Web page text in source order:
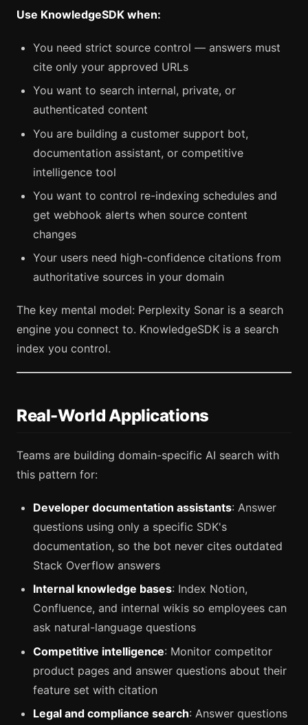
Use KnowledgeSDK when:
You need strict source control — answers must
cite only your approved URLs
You want to search internal, private, or
authenticated content
You are building a customer support bot,
documentation assistant, or competitive
intelligence tool
You want to control re-indexing schedules and
get webhook alerts when source content
changes
Your users need high-confidence citations from
authoritative sources in your domain
The key mental model: Perplexity Sonar is a search
engine you connect to. KnowledgeSDK is a search
index you control.
Real-World Applications
Teams are building domain-specific AI search with
this pattern for:
Developer documentation assistants: Answer
questions using only a specific SDK's
documentation, so the bot never cites outdated
Stack Overflow answers
Internal knowledge bases: Index Notion,
Confluence, and internal wikis so employees can
ask natural-language questions
Competitive intelligence: Monitor competitor
product pages and answer questions about their
feature set with citation
Legal and compliance search: Answer questions